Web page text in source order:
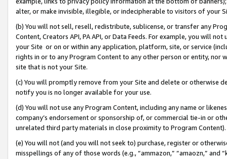
alter, or make invisible, illegible, or indecipherable to visitors of your
(b) You will not sell, resell, redistribute, sublicense, or transfer any
Content, Creators API, PA API, or Data Feeds. For example, you will
your Site or on or within any application, platform, site, or service
rights in or to any Program Content to any other person or entity, nor
site that is not your Site.
(c) You will promptly remove from your Site and delete or otherwise
notify you is no longer available for your use.
(d) You will not use any Program Content, including any name or
company’s endorsement or sponsorship of, or commercial tie-in or
unrelated third party materials in close proximity to Program Content).
(e) You will not (and you will not seek to) purchase, register or
misspellings of any of those words (e.g., “ammazon,” “amaozn,” and